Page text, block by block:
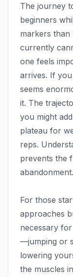
The journey
beginners
markers than
currently
one feels
arrives. If
seems
it. The
you might
plateau for
reps.
prevents the
abandonment.
For those
approaches
necessary
—jumping or
lowering
the muscles